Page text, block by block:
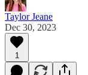
Taylor Jeane
Dec 30, 2023
1